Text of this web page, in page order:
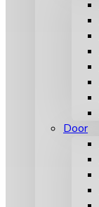
Door